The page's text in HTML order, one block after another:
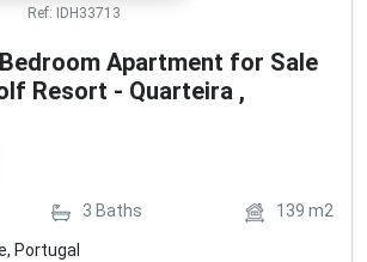
Ref: IDH33713
Apartment for Sale
Resort - Quarteira ,
3 Baths 139 m2
Portugal